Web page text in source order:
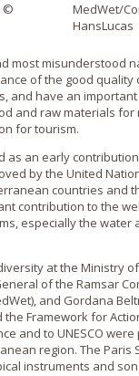
MedWet/
HansLucas
©
most misunderstood
of the good
and have an
and raw materials
for tourism.
as an early
by the United
countries and
contribution to the
especially the water
at the Ministry
of the Ramsar
and Gordana
Framework for
and to UNESCO
region. The
instruments and